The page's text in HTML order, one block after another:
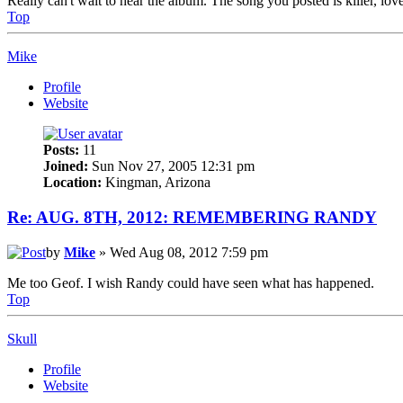
Top
Mike
Profile
Website
Posts: 11
Joined: Sun Nov 27, 2005 12:31 pm
Location: Kingman, Arizona
Re: AUG. 8TH, 2012: REMEMBERING RANDY
by Mike » Wed Aug 08, 2012 7:59 pm
Me too Geof. I wish Randy could have seen what has happened.
Top
Skull
Profile
Website